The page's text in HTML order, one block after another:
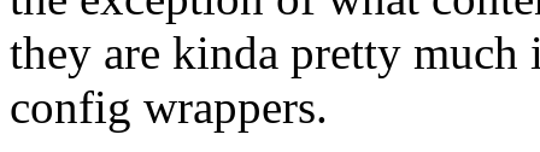
they are kinda pretty
config wrappers.